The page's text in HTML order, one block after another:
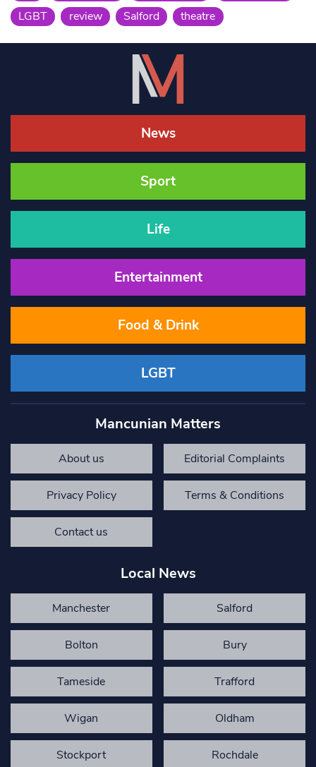
LGBT
review Salford theatre
News
Sport
Life
Entertainment
Food & Drink
LGBT
Mancunian Matters
About us Editorial Complaints
Privacy Policy Terms & Conditions
Contact us
Local News
Manchester Salford
Bolton Bury
Tameside Trafford
Wigan Oldham
Stockport Rochdale